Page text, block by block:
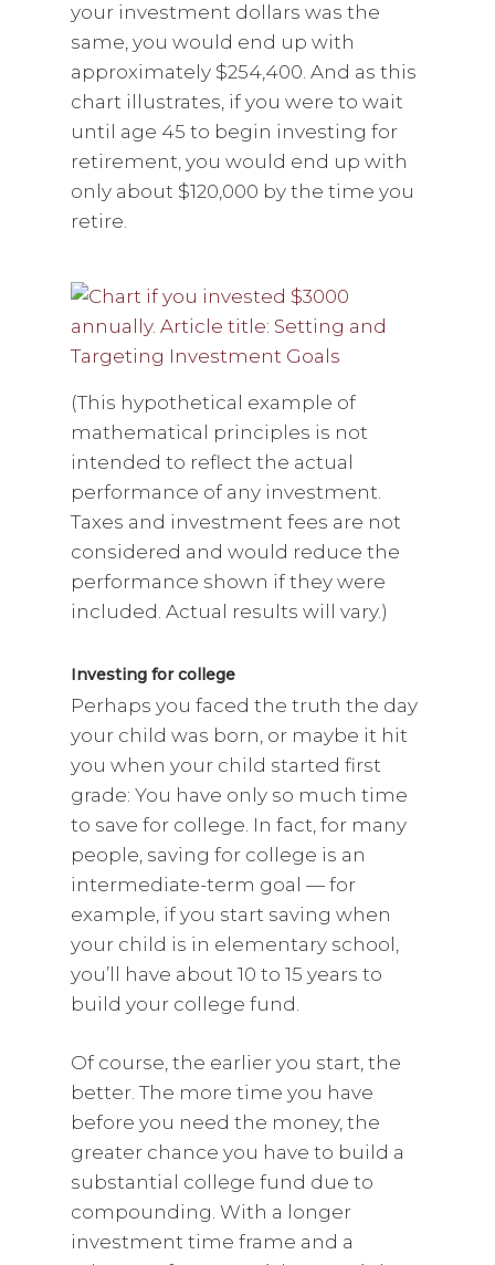
your investment dollars was the
same, you would end up with
approximately $254,400. And as this
chart illustrates, if you were to wait
until age 45 to begin investing for
retirement, you would end up with
only about $120,000 by the time you
retire.
(This hypothetical example of
mathematical principles is not
intended to reflect the actual
performance of any investment.
Taxes and investment fees are not
considered and would reduce the
performance shown if they were
included. Actual results will vary.)
Investing for college
Perhaps you faced the truth the day
your child was born, or maybe it hit
you when your child started first
grade: You have only so much time
to save for college. In fact, for many
people, saving for college is an
intermediate-term goal — for
example, if you start saving when
your child is in elementary school,
you’ll have about 10 to 15 years to
build your college fund.
Of course, the earlier you start, the
better. The more time you have
before you need the money, the
greater chance you have to build a
substantial college fund due to
compounding. With a longer
investment time frame and a